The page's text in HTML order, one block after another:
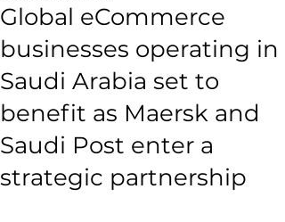
Global eCommerce
businesses operating in
Saudi Arabia set to
benefit as Maersk and
Saudi Post enter a
strategic partnership